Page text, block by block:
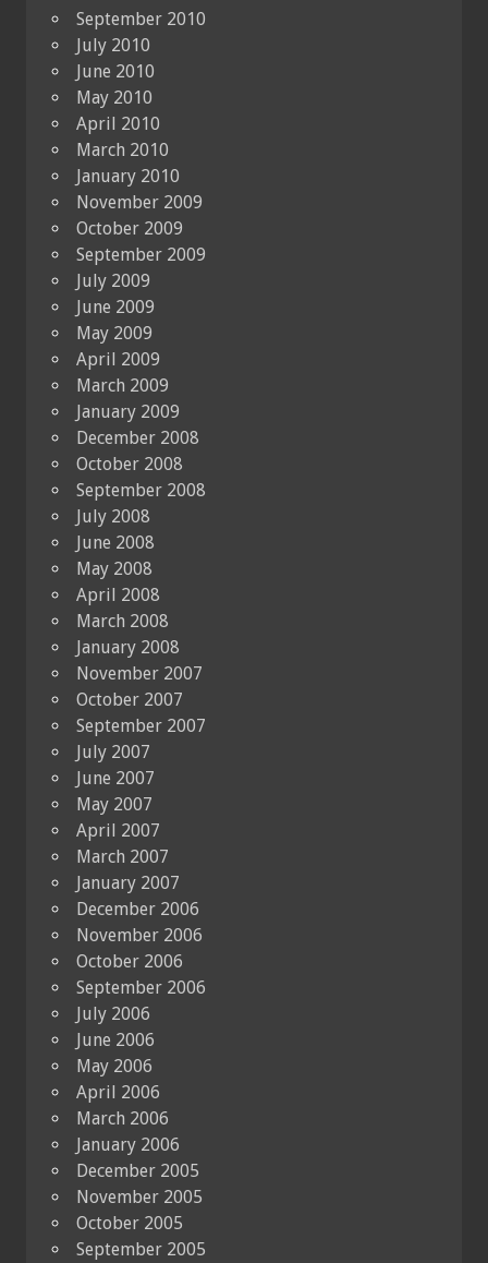
September 2010
July 2010
June 2010
May 2010
April 2010
March 2010
January 2010
November 2009
October 2009
September 2009
July 2009
June 2009
May 2009
April 2009
March 2009
January 2009
December 2008
October 2008
September 2008
July 2008
June 2008
May 2008
April 2008
March 2008
January 2008
November 2007
October 2007
September 2007
July 2007
June 2007
May 2007
April 2007
March 2007
January 2007
December 2006
November 2006
October 2006
September 2006
July 2006
June 2006
May 2006
April 2006
March 2006
January 2006
December 2005
November 2005
October 2005
September 2005